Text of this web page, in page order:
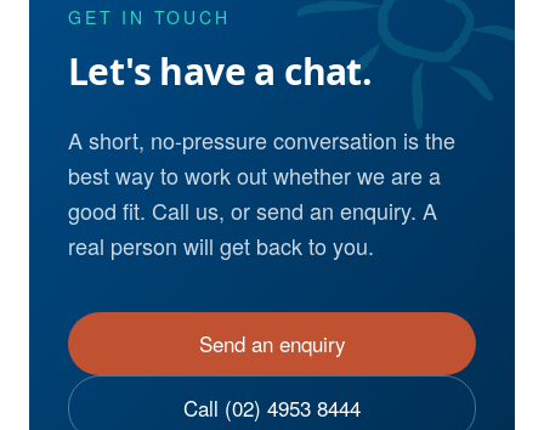
GET IN TOUCH
Let's have a chat.
A short, no-pressure conversation is the
best way to work out whether we are a
good fit. Call us, or send an enquiry. A
real person will get back to you.
Send an enquiry
Call (02) 4953 8444